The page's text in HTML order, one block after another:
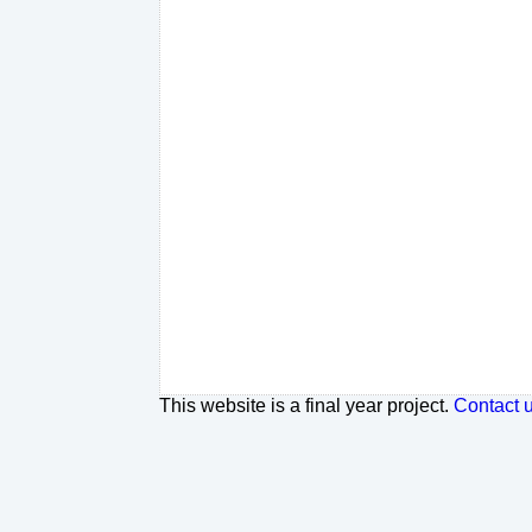
This website is a final year project.Contact